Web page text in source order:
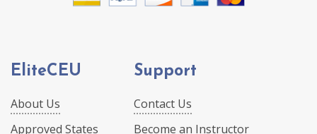
EliteCEU
About Us
Approved States
Support
Contact Us
Become an Instructor